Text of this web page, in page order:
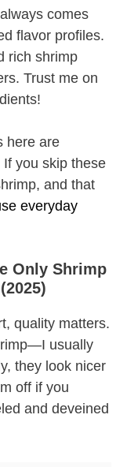
comes
flavor profiles.
rich shrimp
Trust me on
here are
you skip these
and that
everyday
Only Shrimp
quality matters.
usually
they look nicer
off if you
and deveined